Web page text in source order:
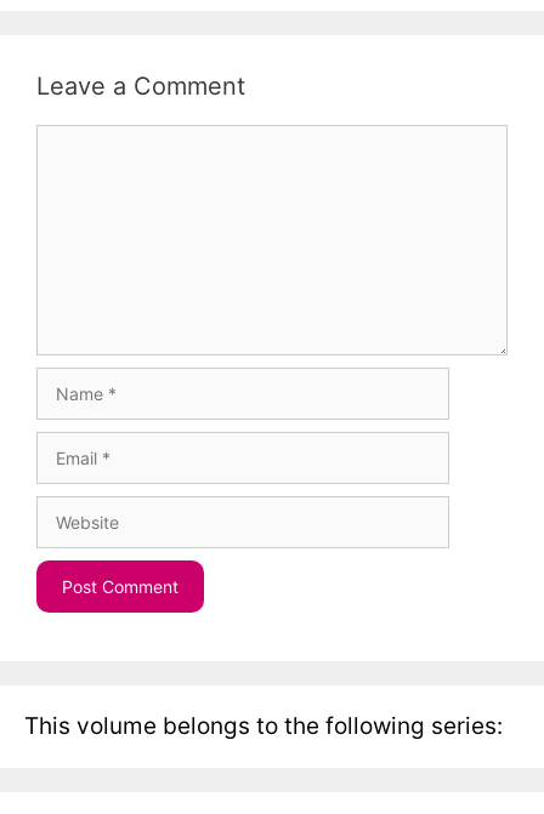
Leave a Comment
This volume belongs to the following series: